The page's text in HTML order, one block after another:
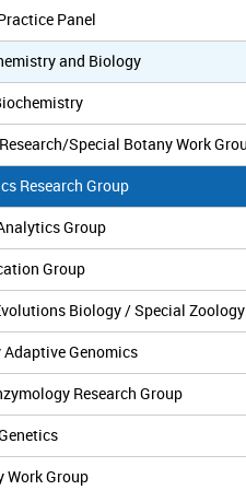
Panel
and Biology
Special Botany Work
Research Group
Group
Group
Biology / Special Zoology
Genomics
Research Group
Work Group